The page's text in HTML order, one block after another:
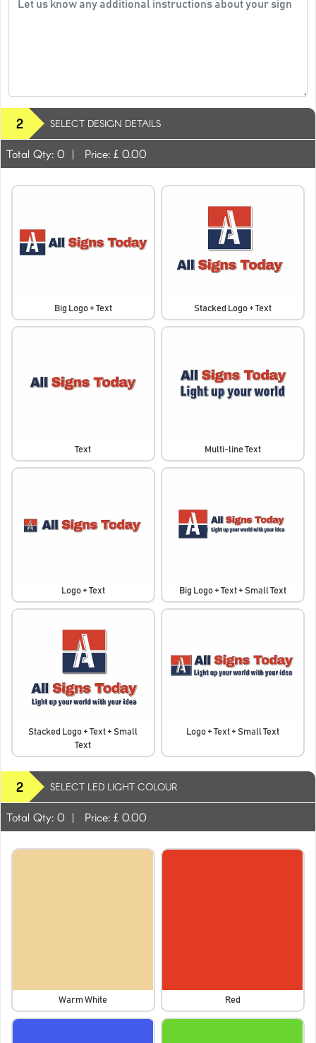
2 SELECT DESIGN DETAILS
Total Qty: 0 | Price: £ 0.00
Big Logo + Text Stacked Logo + Text
Text Multi-line Text
Logo + Text Big Logo + Text + Small Text
Stacked Logo + Text + Small
Text
Logo + Text + Small Text
2 SELECT LED LIGHT COLOUR
Total Qty: 0 | Price: £ 0.00
Warm White Red